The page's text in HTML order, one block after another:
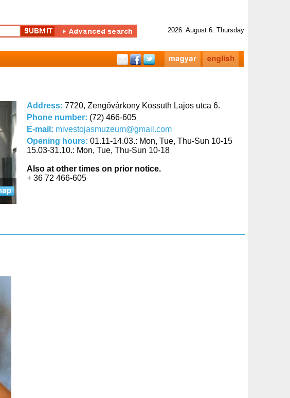
2026. August 6. Thursday
Address: 7720, Zengővárkony Kossuth Lajos utca 6.
Phone number: (72) 466-605
E-mail: mivestojasmuzeum@gmail.com
Opening hours: 01.11-14.03.: Mon, Tue, Thu-Sun 10-15
15.03-31.10.: Mon, Tue, Thu-Sun 10-18
Also at other times on prior notice.
+ 36 72 466-605